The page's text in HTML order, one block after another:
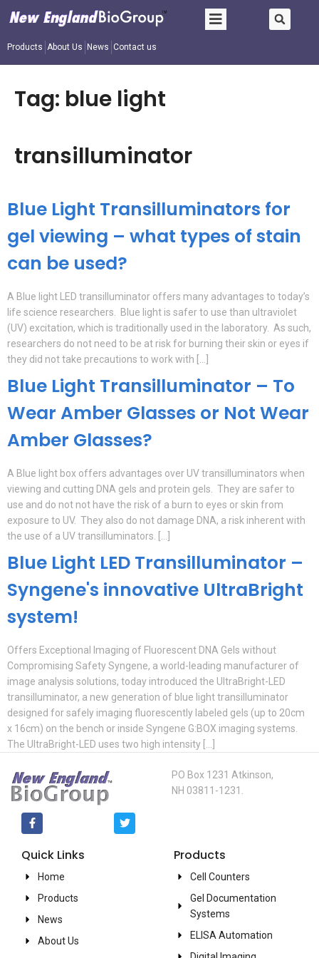
Products About Us News Contact us
Tag: blue light
transilluminator
Blue Light Transilluminators for
gel viewing – what types of stain
can be used?
A Blue light LED transilluminator offers many advantages to today’s
life science researchers. Blue light is safer to use than ultraviolet
(UV) excitation, which is traditionally used in the laboratory. As such,
researchers do not need to be at risk for burning their skin or eyes if
they did not take precautions to work with […]
Blue Light Transilluminator – To
Wear Amber Glasses or Not Wear
Amber Glasses?
A Blue light box offers advantages over UV transilluminators when
viewing and cutting DNA gels and protein gels. They are safer to
use and do not not have the risk of a burn to eyes or skin from
exposure to UV. They also do not damage DNA, a risk inherent with
the use of a UV transilluminators. […]
Blue Light LED Transilluminator –
Syngene's innovative UltraBright
system!
Offers Exceptional Imaging of Fluorescent DNA Gels without
Compromising Safety Syngene, a world-leading manufacturer of
image analysis solutions, today introduced the UltraBright-LED
transilluminator, a new generation of blue light transilluminator
designed for safely imaging fluorescently labeled gels (up to 20cm
x 16cm) on the bench or inside Syngene G:BOX imaging systems.
The UltraBright-LED uses two high intensity […]
PO Box 1231 Atkinson,
NH 03811-1231.
Quick Links
Home
Products
News
About Us
Products
Cell Counters
Gel Documentation
Systems
ELISA Automation